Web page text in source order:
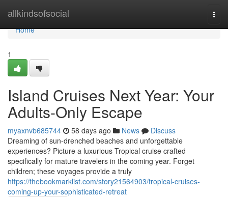
allkindsofsocial
Home
Home
1
Island Cruises Next Year: Your
Adults-Only Escape
myaxnvb685744 58 days ago News
Discuss
Dreaming of sun-drenched beaches and unforgettable
experiences? Picture a luxurious Tropical cruise crafted
specifically for mature travelers in the coming year. Forget
children; these voyages provide a truly
https://thebookmarklist.com/story21564903/tropical-cruises-
coming-up-your-sophisticated-retreat